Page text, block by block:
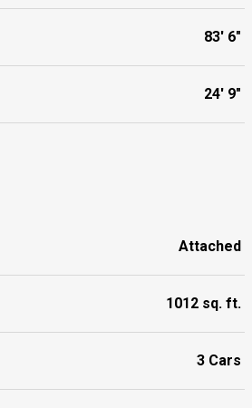
83' 6"
24' 9"
Attached
1012 sq. ft.
3 Cars